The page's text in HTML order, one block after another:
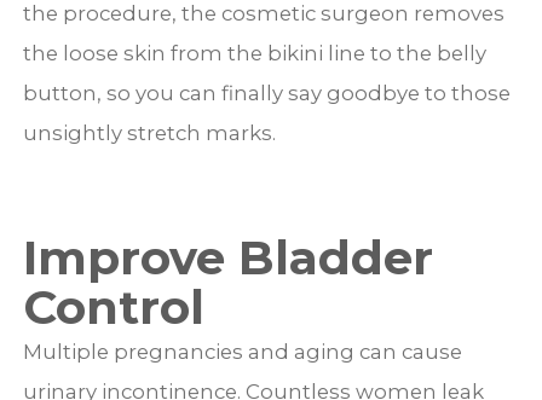
the procedure, the cosmetic surgeon removes
the loose skin from the bikini line to the belly
button, so you can finally say goodbye to those
unsightly stretch marks.
Improve Bladder
Control
Multiple pregnancies and aging can cause
urinary incontinence. Countless women leak